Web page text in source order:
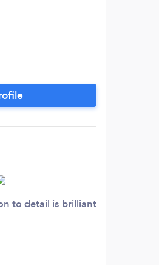
to detail is brilliant